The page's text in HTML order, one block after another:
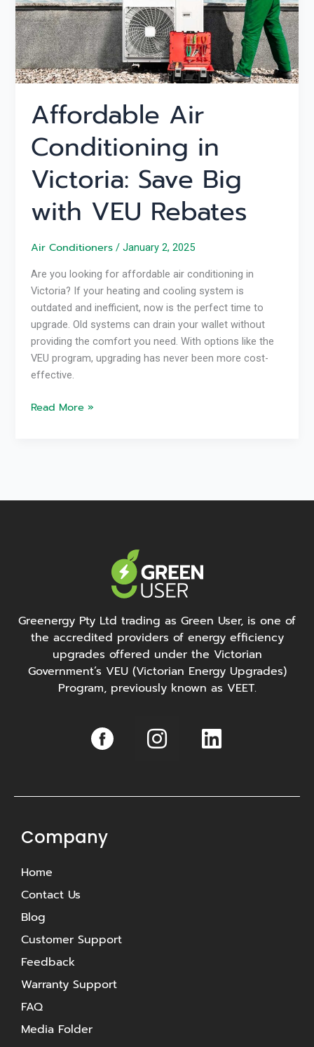
Affordable Air
Conditioning in
Victoria: Save Big
with VEU Rebates
Air Conditioners /January 2, 2025
Are you looking for affordable air conditioning in
Victoria? If your heating and cooling system is
outdated and inefficient, now is the perfect time to
upgrade. Old systems can drain your wallet without
providing the comfort you need. With options like the
VEU program, upgrading has never been more cost-
effective.
Big
with
VEU
Rebates
Read More »
Greenergy Pty Ltd trading as Green User, is one of
the accredited providers of energy efficiency
upgrades offered under the Victorian
Government’s VEU (Victorian Energy Upgrades)
Program, previously known as VEET.
I
n
t
L
i
k
Company
Home
Contact Us
Blog
Customer Support
Feedback
Warranty Support
FAQ
Media Folder